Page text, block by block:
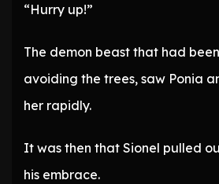
“Hurry up!”
The demon beast that had
avoiding the trees, saw Ponia
her rapidly.
It was then that Sionel pulled
his embrace.